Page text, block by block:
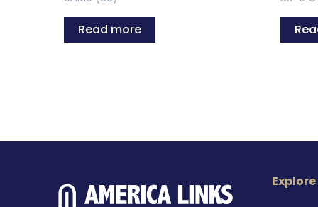
Read more